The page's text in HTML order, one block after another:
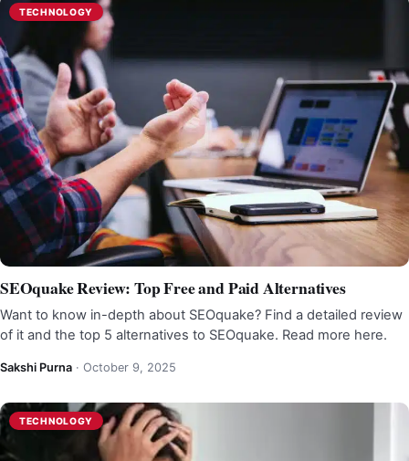
TECHNOLOGY
SEOquake Review: Top Free and Paid Alternatives
Want to know in-depth about SEOquake? Find a detailed review
of it and the top 5 alternatives to SEOquake. Read more here.
Sakshi Purna · October 9, 2025
TECHNOLOGY